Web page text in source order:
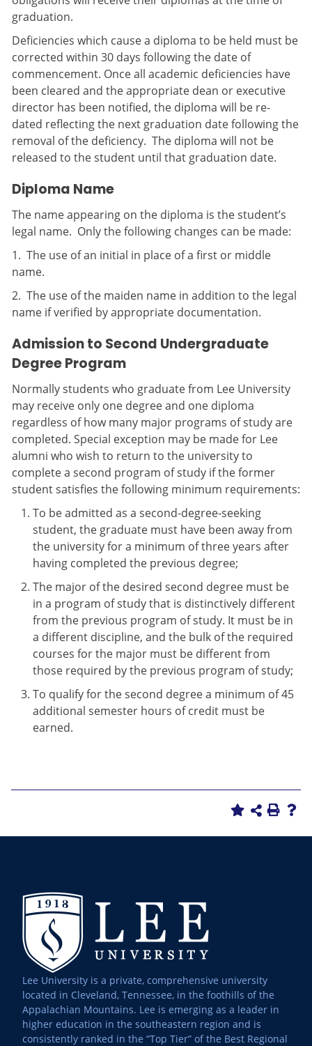
graduation.
Deficiencies which cause a diploma to be held must be
corrected within 30 days following the date of
commencement. Once all academic deficiencies have
been cleared and the appropriate dean or executive
director has been notified, the diploma will be re-
dated reflecting the next graduation date following the
removal of the deficiency. The diploma will not be
released to the student until that graduation date.
Diploma Name
The name appearing on the diploma is the student’s
legal name. Only the following changes can be made:
1. The use of an initial in place of a first or middle
name.
2. The use of the maiden name in addition to the legal
name if verified by appropriate documentation.
Admission to Second Undergraduate
Degree Program
Normally students who graduate from Lee University
may receive only one degree and one diploma
regardless of how many major programs of study are
completed. Special exception may be made for Lee
alumni who wish to return to the university to
complete a second program of study if the former
student satisfies the following minimum requirements:
To be admitted as a second-degree-seeking
student, the graduate must have been away from
the university for a minimum of three years after
having completed the previous degree;
The major of the desired second degree must be
in a program of study that is distinctively different
from the previous program of study. It must be in
a different discipline, and the bulk of the required
courses for the major must be different from
those required by the previous program of study;
To qualify for the second degree a minimum of 45
additional semester hours of credit must be
earned.
Lee University is a private, comprehensive university
located in Cleveland, Tennessee, in the foothills of the
Appalachian Mountains. Lee is emerging as a leader in
higher education in the southeastern region and is
consistently ranked in the “Top Tier” of the Best Regional